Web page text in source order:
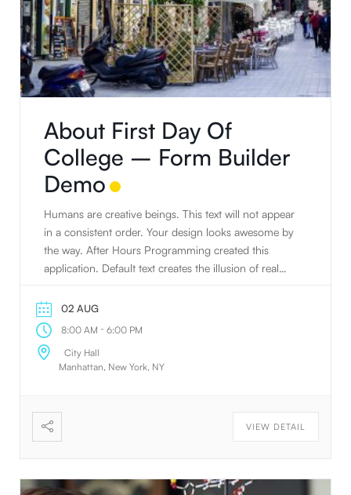
About First Day Of
College – Form Builder
Demo
Humans are creative beings. This text will not appear
in a consistent order. Your design looks awesome by
the way. After Hours Programming created this
application. Default text creates the illusion of real
creative beings. Default text creates the illusion of real
text. The standard default text is designed to ramble
about nothing. JavaScript has the awesome power to
manipulate DOM elements on the fly. Humans are
create it. If it is not real text, they will focus on the
design. The standard default text is designed to
using this application. Thank you for using this
02 AUG
8:00 AM - 6:00 PM
City Hall
Manhattan, New York, NY
VIEW DETAIL